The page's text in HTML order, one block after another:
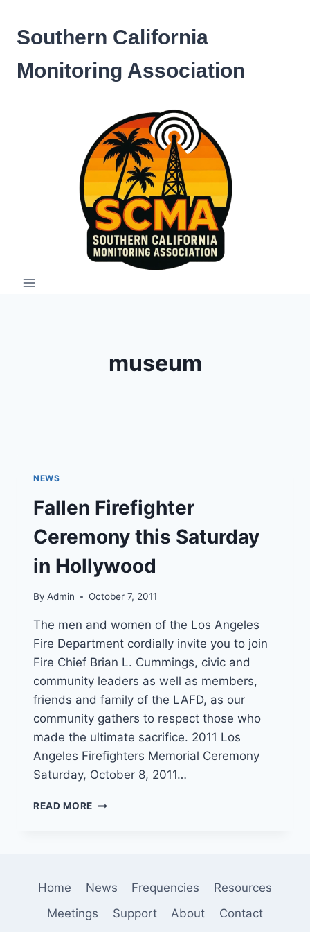
content
Southern California
Monitoring Association
museum
NEWS
Fallen Firefighter
Ceremony this Saturday
in Hollywood
By Admin October 7, 2011
The men and women of the Los Angeles
Fire Department cordially invite you to join
Fire Chief Brian L. Cummings, civic and
community leaders as well as members,
friends and family of the LAFD, as our
community gathers to respect those who
made the ultimate sacrifice. 2011 Los
Angeles Firefighters Memorial Ceremony
Saturday, October 8, 2011…
READ MORE FALLEN
HOLLYWOOD
Home News Frequencies
Resources
Meetings
Support About Contact